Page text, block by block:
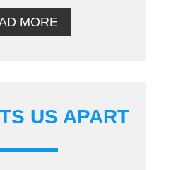
MORE
US APART